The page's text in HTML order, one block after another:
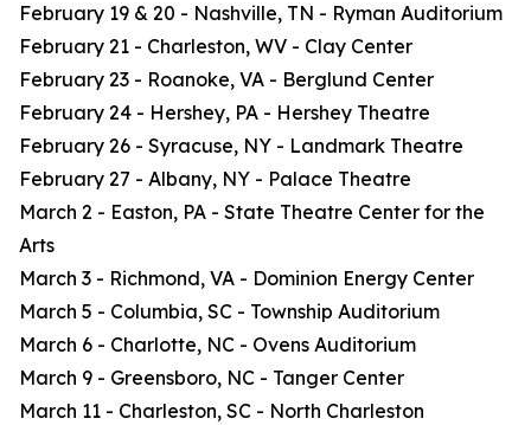
February 19 & 20 - Nashville, TN - Ryman Auditorium
February 21 - Charleston, WV - Clay Center
February 23 - Roanoke, VA - Berglund Center
February 24 - Hershey, PA - Hershey Theatre
February 26 - Syracuse, NY - Landmark Theatre
February 27 - Albany, NY - Palace Theatre
March 2 - Easton, PA - State Theatre Center for the
Arts
March 3 - Richmond, VA - Dominion Energy Center
March 5 - Columbia, SC - Township Auditorium
March 6 - Charlotte, NC - Ovens Auditorium
March 9 - Greensboro, NC - Tanger Center
March 11 - Charleston, SC - North Charleston